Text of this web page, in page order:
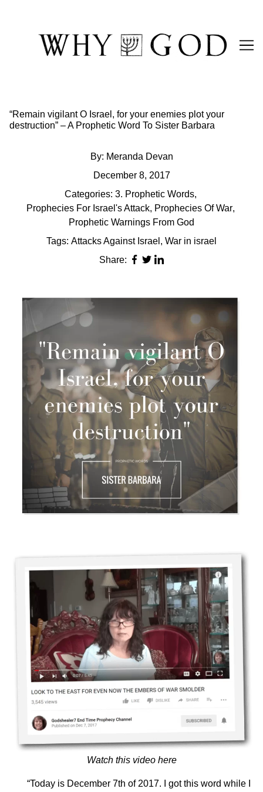
“Remain vigilant O Israel, for your enemies plot your
destruction” – A Prophetic Word To Sister Barbara
By: Meranda Devan
December 8, 2017
Categories: 3. Prophetic Words,
Prophecies For Israel's Attack, Prophecies Of War,
Prophetic Warnings From God
Tags: Attacks Against Israel , War in israel
Share:
Watch this video here
“Today is December 7th of 2017. I got this word while I